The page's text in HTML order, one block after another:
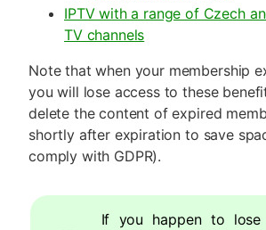
IPTV with a range of Czech
TV channels
Note that when your membership
you will lose access to these
delete the content of expired
shortly after expiration to save
comply with GDPR).
If you happen to lose